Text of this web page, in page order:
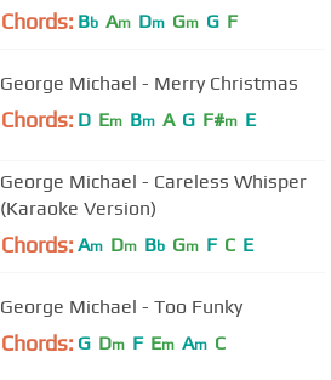
Chords: Bb Am Dm Gm G F
George Michael - Merry Christmas
Chords: D Em Bm A G F#m E
George Michael - Careless Whisper
(Karaoke Version)
Chords: Am Dm Bb Gm F C E
George Michael - Too Funky
Chords: G Dm F Em Am C